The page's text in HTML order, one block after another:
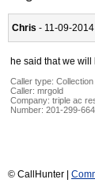
Chris - 11-09-2014
he said that we
Caller type:
Caller: mrgold
Company: triple ac
Number: 201-299-
© CallHunter |